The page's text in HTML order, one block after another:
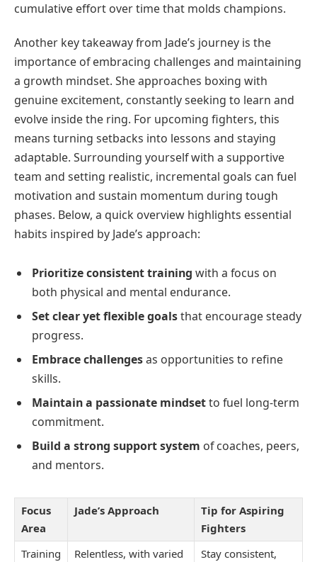
cumulative effort over time that molds champions.
Another key takeaway from Jade’s journey is the
importance of embracing challenges and maintaining
a growth mindset. She approaches boxing with
genuine excitement, constantly seeking to learn and
evolve inside the ring. For upcoming fighters, this
means turning setbacks into lessons and staying
adaptable. Surrounding yourself with a supportive
team and setting realistic, incremental goals can fuel
motivation and sustain momentum during tough
phases. Below, a quick overview highlights essential
habits inspired by Jade’s approach:
Prioritize consistent training with a focus on
both physical and mental endurance.
Set clear yet flexible goalsthat encourage steady
progress.
Embrace challengesas opportunities to refine
skills.
Maintain a passionate mindsetto fuel long-term
commitment.
Build a strong support system of coaches, peers,
and mentors.
Focus
Area
Jade’s Approach
Tip for Aspiring
Fighters
Training
Relentless, with varied
Stay consistent,